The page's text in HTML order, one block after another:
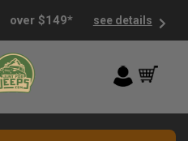
over $149* see details